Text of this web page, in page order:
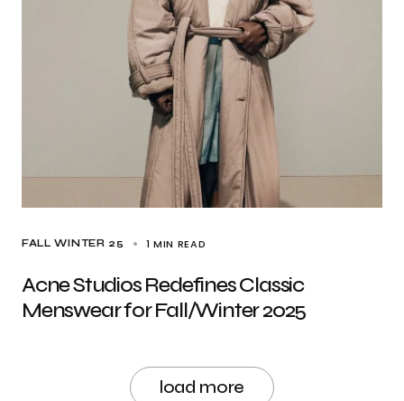
FALL WINTER 25 1 MIN READ
Acne Studios Redefines Classic
Menswear for Fall/Winter 2025
load more